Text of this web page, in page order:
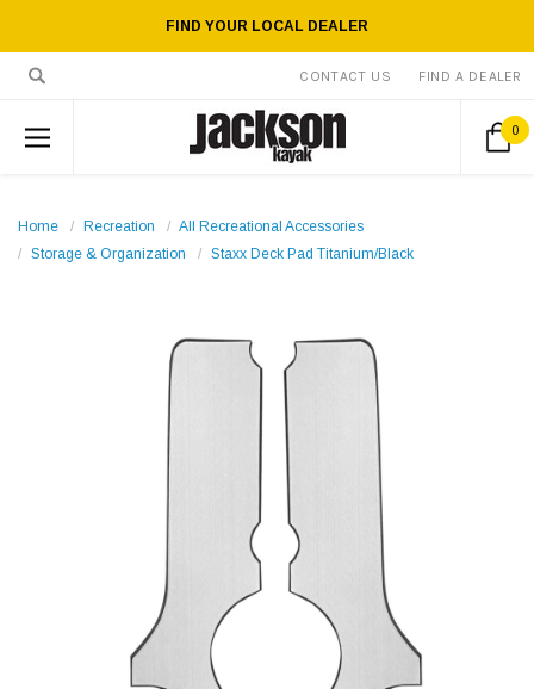
FIND YOUR LOCAL DEALER
CONTACT US FIND A DEALER
0
Home Recreation
All Recreational Accessories
Storage & Organization
Staxx Deck Pad Titanium/Black